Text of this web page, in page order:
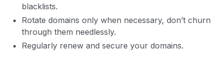
blacklists.
Rotate domains only when necessary, don’t churn
through them needlessly.
Regularly renew and secure your domains.